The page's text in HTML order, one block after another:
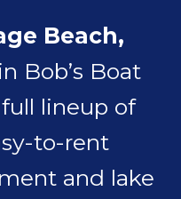
Beach,
Bob’s Boat
lineup of
to-rent
and lake